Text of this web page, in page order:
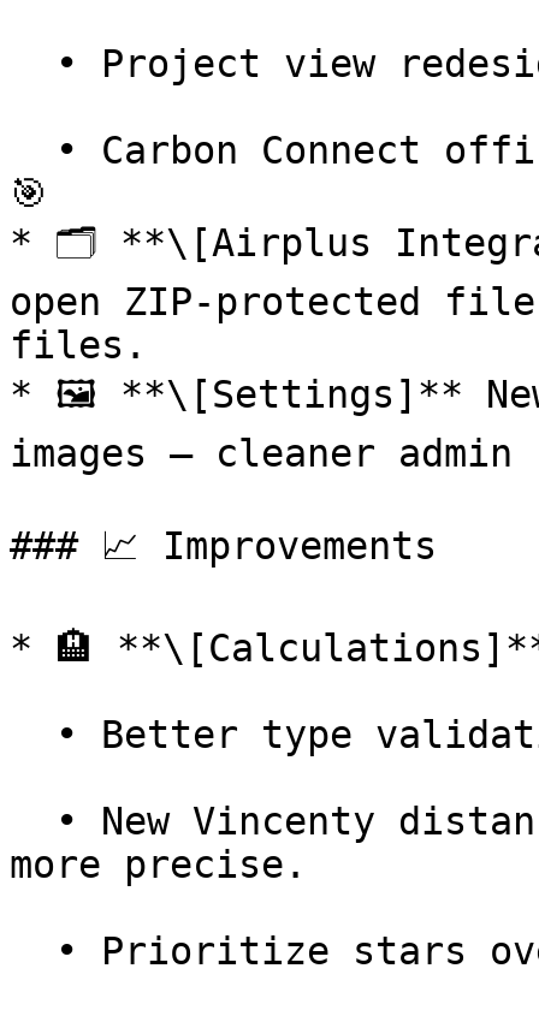
🎯
* 🗂️ **\[Airplus
open ZIP-protected
files.
* 🖼️ **\[Settings]**
images — cleaner
### 📈 Improvements
* 🏨
more precise.